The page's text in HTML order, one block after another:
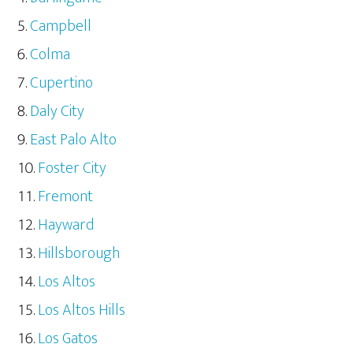
Campbell
Colma
Cupertino
Daly City
East Palo Alto
Foster City
Fremont
Hayward
Hillsborough
Los Altos
Los Altos Hills
Los Gatos